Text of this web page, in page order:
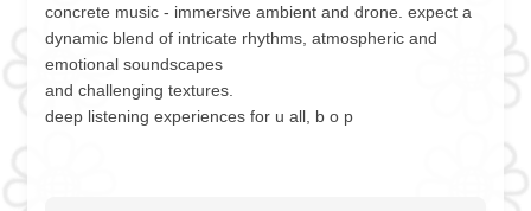
concrete music - immersive ambient and drone. expect a
dynamic blend of intricate rhythms, atmospheric and
emotional soundscapes
and challenging textures.
deep listening experiences for u all, b o p